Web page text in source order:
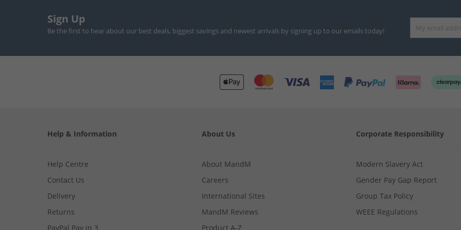
Sign Up
Be the first to hear about our best deals, biggest savings and newest arrivals by signing up to our emails today!
Help & Information
Help Centre
Contact Us
Delivery
Returns
PayPal Pay in 3
About Us
About MandM
Careers
International Sites
MandM Reviews
Product A-Z
Corporate Responsibility
Modern Slavery Act
Gender Pay Gap Report
Group Tax Policy
WEEE Regulations